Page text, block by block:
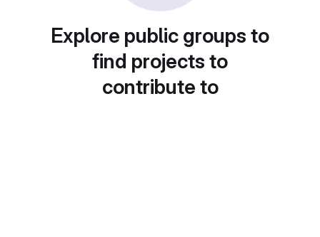
Explore public groups to
find projects to
contribute to